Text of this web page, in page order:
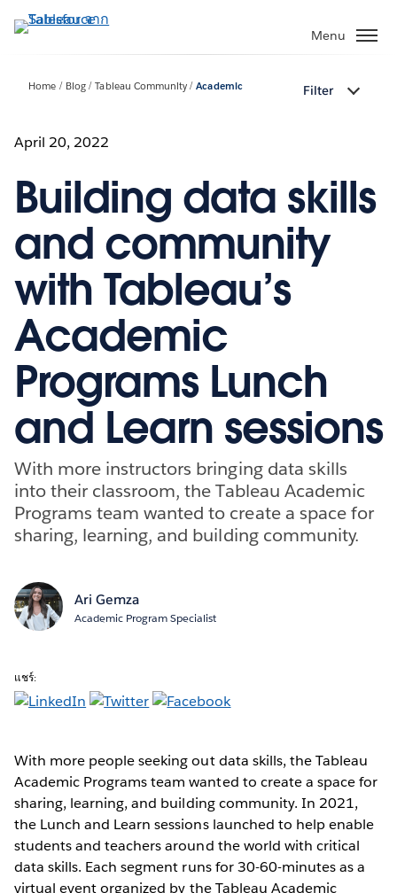
ไป
Menu
Home Blog Tableau Community Academic Filter
April 20, 2022
Building data skills
and community
with Tableau’s
Academic
Programs Lunch
and Learn sessions
With more instructors bringing data skills
into their classroom, the Tableau Academic
Programs team wanted to create a space for
sharing, learning, and building community.
Ari Gemza
Academic Program Specialist
แชร์:
With more people seeking out data skills, the Tableau
Academic Programs team wanted to create a space for
sharing, learning, and building community. In 2021,
the Lunch and Learn sessions launched to help enable
students and teachers around the world with critical
data skills. Each segment runs for 30-60-minutes as a
virtual event organized by the Tableau Academic